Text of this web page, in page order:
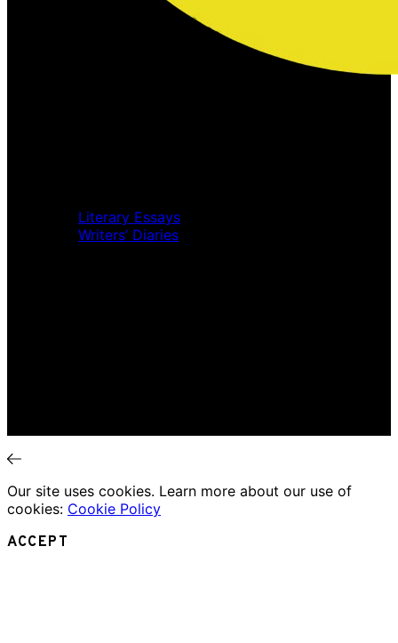
Literary Essays
Writers’ Diaries
Our site uses cookies. Learn more about our use of
cookies: Cookie Policy
ACCEPT